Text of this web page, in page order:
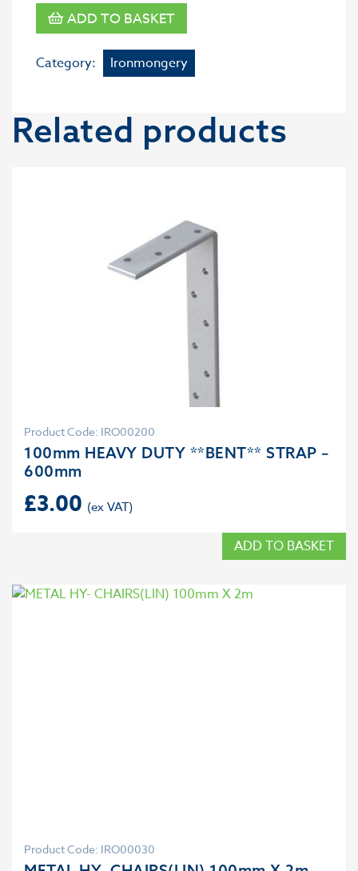
ADD TO BASKET
Category: Ironmongery
Related products
Product Code: IRO00200
100mm HEAVY DUTY **BENT** STRAP –
600mm
£3.00
ADD TO BASKET
Product Code: IRO00030